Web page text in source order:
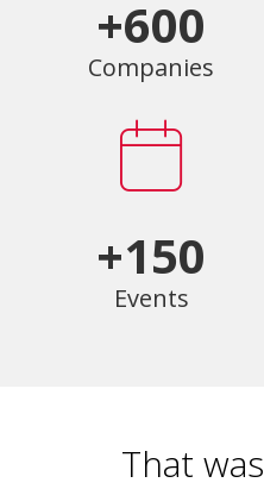
+600
Companies
+150
Events
That was